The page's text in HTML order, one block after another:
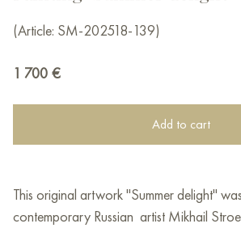
(Article: SM-202518-139)
1 700 €
Add to cart
This original artwork "Summer delight"
contemporary Russian artist Mikhail